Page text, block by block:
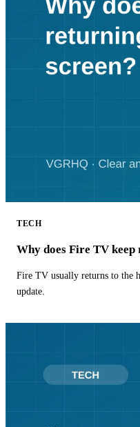
TECH
Why does Fire TV
Fire TV usually returns to the
update.